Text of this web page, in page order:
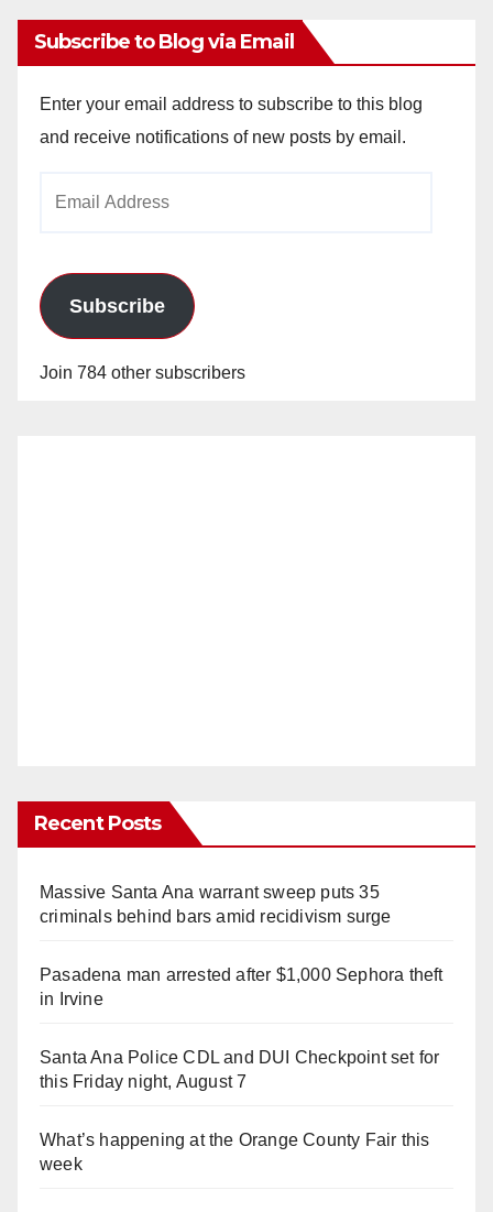
Subscribe to Blog via Email
Enter your email address to subscribe to this blog
and receive notifications of new posts by email.
Subscribe
Join 784 other subscribers
Recent Posts
Massive Santa Ana warrant sweep puts 35
criminals behind bars amid recidivism surge
Pasadena man arrested after $1,000 Sephora theft
in Irvine
Santa Ana Police CDL and DUI Checkpoint set for
this Friday night, August 7
What’s happening at the Orange County Fair this
week